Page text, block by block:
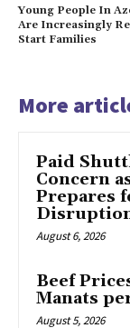
Young People In
Are Increasingly
Start Families
More
Paid
Concern
Prepares
August 6, 2026
Beef
Manats
August 5, 2026